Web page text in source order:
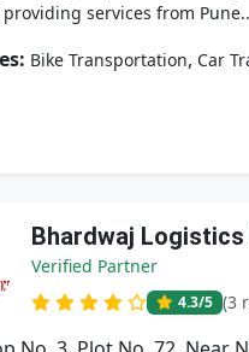
providing services from
Bike Transportation, Car
Bhardwaj
Verified Partner
4.3/5 (3